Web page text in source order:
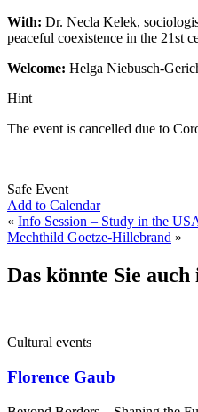
With: Dr. Necla Kelek,
peaceful coexistence in the 21st
Welcome: Helga Niebusch-
Hint
The event is cancelled due to
Safe Event
Add to Calendar
« Info Session – Study in the
Mechthild Goetze-Hillebrand »
Das könnte Sie
Cultural events
Florence Gaub